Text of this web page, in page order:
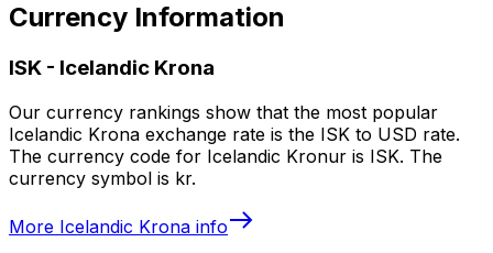
Currency Information
ISK - Icelandic Krona
Our currency rankings show that the most popular
Icelandic Krona exchange rate is the ISK to USD rate.
The currency code for Icelandic Kronur is ISK. The
currency symbol is kr.
More Icelandic Krona info